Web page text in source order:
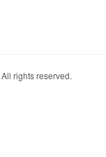
rights reserved.